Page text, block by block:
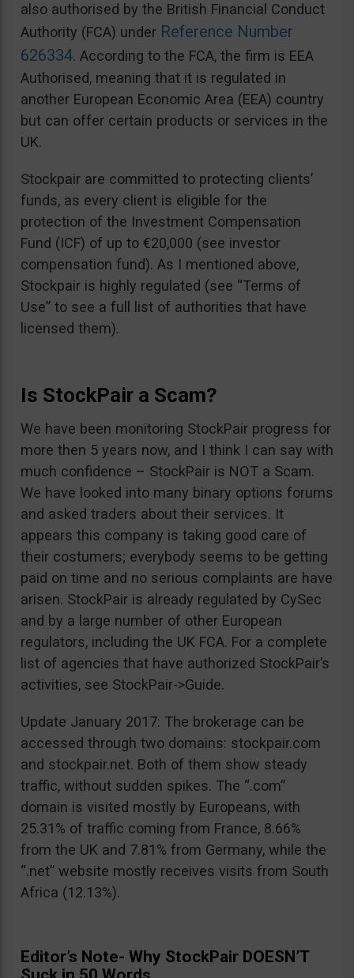
also authorised by the British Financial Conduct
Authority (FCA) under Reference Number
626334. According to the FCA, the firm is EEA
Authorised, meaning that it is regulated in
another European Economic Area (EEA) country
but can offer certain products or services in the
UK.
Stockpair are committed to protecting clients’
funds, as every client is eligible for the
protection of the Investment Compensation
Fund (ICF) of up to €20,000 (see investor
compensation fund). As I mentioned above,
Stockpair is highly regulated (see “Terms of
Use” to see a full list of authorities that have
licensed them).
Is StockPair a Scam?
We have been monitoring StockPair progress for
more then 5 years now, and I think I can say with
much confidence – StockPair is NOT a Scam.
We have looked into many binary options forums
and asked traders about their services. It
appears this company is taking good care of
their costumers; everybody seems to be getting
paid on time and no serious complaints are have
arisen. StockPair is already regulated by CySec
and by a large number of other European
regulators, including the UK FCA. For a complete
list of agencies that have authorized StockPair’s
activities, see StockPair->Guide.
Update January 2017: The brokerage can be
accessed through two domains: stockpair.com
and stockpair.net. Both of them show steady
traffic, without sudden spikes. The “.com”
domain is visited mostly by Europeans, with
25.31% of traffic coming from France, 8.66%
from the UK and 7.81% from Germany, while the
“.net” website mostly receives visits from South
Africa (12.13%).
Editor’s Note- Why StockPair DOESN’T